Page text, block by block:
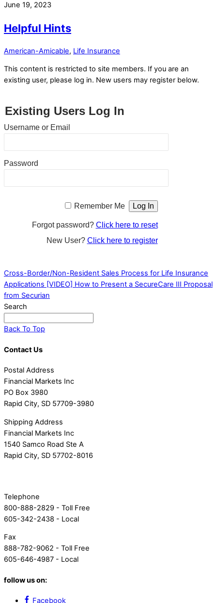
June 19, 2023
Helpful Hints
American-Amicable, Life Insurance
This content is restricted to site members. If you are an
existing user, please log in. New users may register below.
Existing Users Log In
Username or Email
Password
Remember Me
Forgot password? Click here to reset
New User? Click here to register
Cross-Border/Non-Resident Sales Process for Life Insurance
Applications [VIDEO] How to Present a SecureCare III Proposal
from Securian
Search
Back To Top
Contact Us
Postal Address
Financial Markets Inc
PO Box 3980
Rapid City, SD 57709-3980
Shipping Address
Financial Markets Inc
1540 Samco Road Ste A
Rapid City, SD 57702-8016
Telephone
800-888-2829 - Toll Free
605-342-2438 - Local
Fax
888-782-9062 - Toll Free
605-646-4987 - Local
follow us on:
Facebook